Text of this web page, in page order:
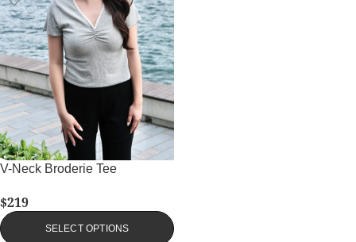
V-Neck Broderie Tee
$219
SELECT OPTIONS